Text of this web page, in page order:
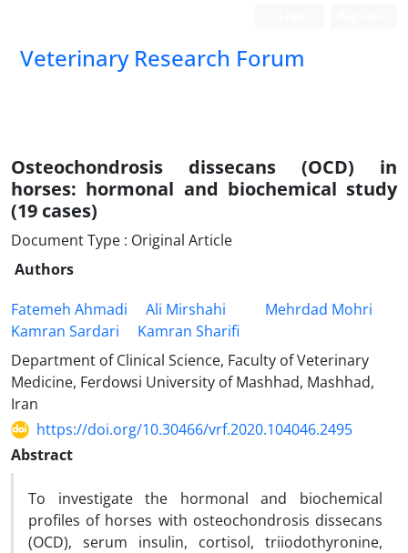
Veterinary Research Forum
Osteochondrosis dissecans (OCD) in
horses: hormonal and biochemical ‎study
(19 cases)‎
Document Type : Original Article
Authors
Fatemeh Ahmadi
Ali Mirshahi‎
Mehrdad Mohri
Kamran Sardari
Kamran Sharifi
Department of Clinical Science, Faculty of Veterinary
Medicine, Ferdowsi University of Mashhad, Mashhad,
Iran
https://doi.org/10.30466/vrf.2020.104046.2495
Abstract
To investigate the hormonal and biochemical
profiles of horses with osteochondrosis dissecans
(OCD), serum insulin, cortisol, triiodothyronine,